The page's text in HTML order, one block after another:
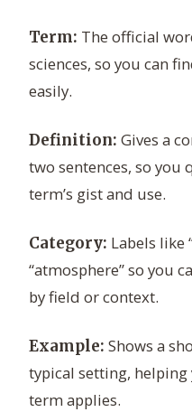
Term: The official
sciences, so you can
easily.
Definition: Gives a
two sentences, so you
term’s gist and use.
Category: Labels like
“atmosphere” so you
by field or context.
Example: Shows a
typical setting,
term applies.